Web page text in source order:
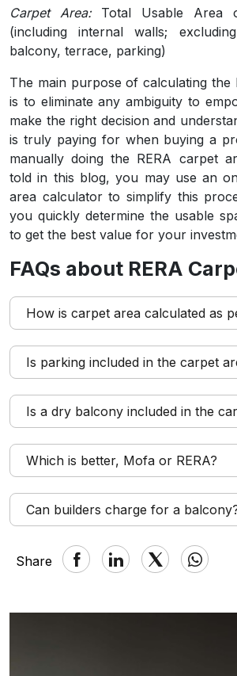
Carpet Area: Total Usable Area
(including internal walls;
balcony, terrace, parking)
The main purpose of calculating the
is to eliminate any ambiguity to
make the right decision and
is truly paying for when buying a
manually doing the RERA carpet
told in this blog, you may use an
area calculator to simplify this
you quickly determine the usable
to get the best value for your
FAQs about RERA
How is carpet area calculated as
Is parking included in the carpet
Is a dry balcony included in the
Which is better, Mofa or RERA?
Can builders charge for a
Share